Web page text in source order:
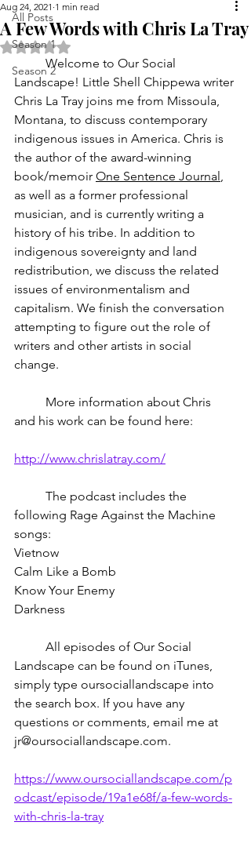
All Posts
Season 1
Season 2
A Few Words with Chris La Tray
Aug 24, 2021 1 min read
Rated NaN out of 5 stars.
	Welcome to Our Social
Landscape! Little Shell Chippewa writer
Chris La Tray joins me from Missoula,
Montana, to discuss contemporary
indigenous issues in America. Chris is
the author of the award-winning
book/memoir One Sentence Journal,
as well as a former professional
musician, and is currently writing a
history of his tribe. In addition to
indigenous sovereignty and land
redistribution, we discuss the related
issues of environmentalism and
capitalism. We finish the conversation
attempting to figure out the role of
writers and other artists in social
change.
and his work can be found here:
http://www.chrislatray.com/
following Rage Against the Machine
songs:
Vietnow
Calm Like a Bomb
Know Your Enemy
Darkness
Landscape can be found on iTunes,
simply type oursociallandscape into
the search box. If you have any
questions or comments, email me at
jr@oursociallandscape.com.
https://www.oursociallandscape.com/p
odcast/episode/19a1e68f/a-few-words-
with-chris-la-tray